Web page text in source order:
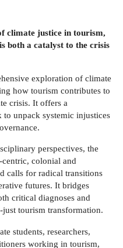
climate justice in tourism,
both a catalyst to the crisis
exploration of climate
how tourism contributes to
crisis. It offers a
unpack systemic injustices
perspectives, the
colonial and
calls for radical transitions
futures. It bridges
critical diagnoses and
tourism transformation.
students, researchers,
working in tourism,